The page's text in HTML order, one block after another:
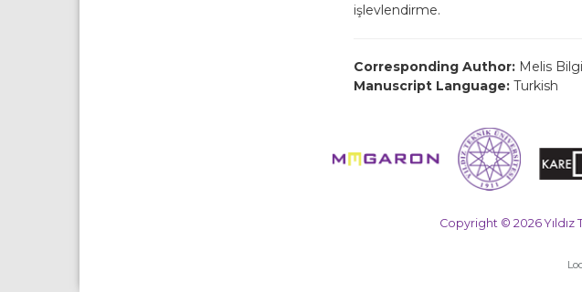
işlevlendirme.
Corresponding Author: Melis
Manuscript Language: Turkish
Copyright © 2026 Yıldız